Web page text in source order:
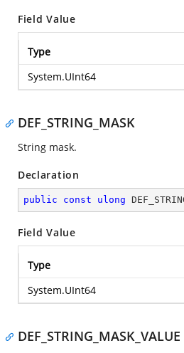
Field Value
Type
System.UInt64
DEF_STRING_MASK
String mask.
Declaration
public const ulong
Field Value
Type
System.UInt64
DEF_STRING_MASK_VALUE